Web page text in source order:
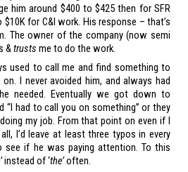
him around $400 to $425 then for SFR
$10K for C&I work. His response – that’s
The owner of the company (now semi
& trusts me to do the work.
used to call me and find something to
on. I never avoided him, and always had
needed. Eventually we got down to
“I had to call you on something” or they
my job. From that point on even if I
I’d leave at least three typos in every
see if he was paying attention. To this
instead of ‘the’often.